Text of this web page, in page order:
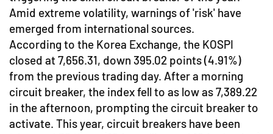
Amid extreme volatility, warnings of 'risk' have
emerged from international sources.
According to the Korea Exchange, the KOSPI
closed at 7,656.31, down 395.02 points (4.91%)
from the previous trading day. After a morning
circuit breaker, the index fell to as low as 7,389.22
in the afternoon, prompting the circuit breaker to
activate. This year, circuit breakers have been